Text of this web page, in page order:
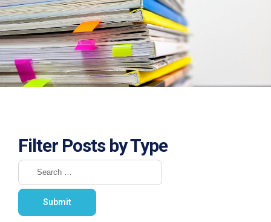
Filter Posts by Type